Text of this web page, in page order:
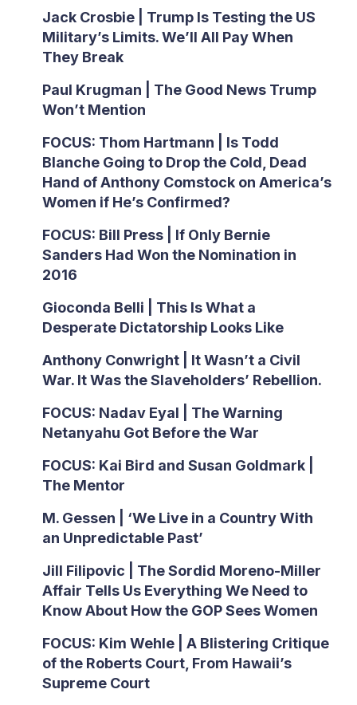
Jack Crosbie | Trump Is Testing the US
Military’s Limits. We’ll All Pay When
They Break
Paul Krugman | The Good News Trump
Won’t Mention
FOCUS: Thom Hartmann | Is Todd
Blanche Going to Drop the Cold, Dead
Hand of Anthony Comstock on America’s
Women if He’s Confirmed?
FOCUS: Bill Press | If Only Bernie
Sanders Had Won the Nomination in
2016
Gioconda Belli | This Is What a
Desperate Dictatorship Looks Like
Anthony Conwright | It Wasn’t a Civil
War. It Was the Slaveholders’ Rebellion.
FOCUS: Nadav Eyal | The Warning
Netanyahu Got Before the War
FOCUS: Kai Bird and Susan Goldmark |
The Mentor
M. Gessen | ‘We Live in a Country With
an Unpredictable Past’
Jill Filipovic | The Sordid Moreno-Miller
Affair Tells Us Everything We Need to
Know About How the GOP Sees Women
FOCUS: Kim Wehle | A Blistering Critique
of the Roberts Court, From Hawaii’s
Supreme Court